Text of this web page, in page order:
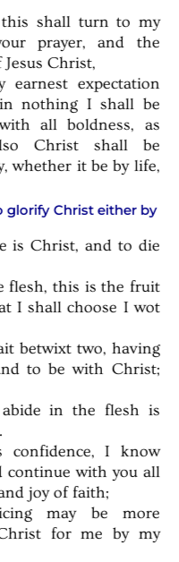
this shall turn to my
prayer, and
the
Jesus Christ,
earnest expectation
in nothing I shall be
all boldness,
as
Christ shall
be
whether it be by life,
glorify Christ either by
is Christ, and to die
flesh, this is the fruit
I shall choose I wot
betwixt two, having
to be with Christ;
abide in the flesh is
confidence, I know
continue with you all
joy of faith;
may be
more
for me by my